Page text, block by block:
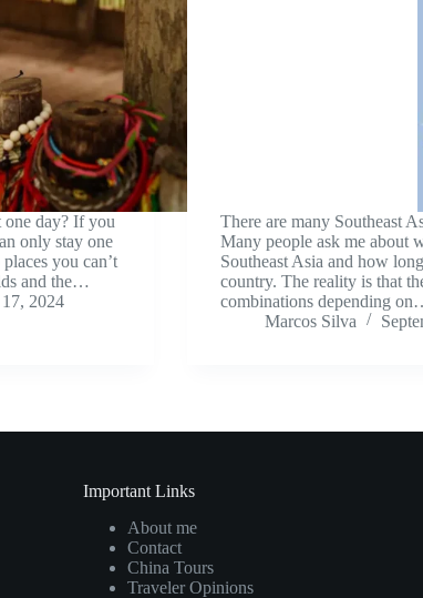
one day? If you
only stay one
you can’t
and the…
17, 2024
There are many Southeast
Many people ask me about
Southeast Asia and how
country. The reality is that
combinations depending
Marcos Silva
Important Links
About me
Contact
China Tours
Traveler Opinions